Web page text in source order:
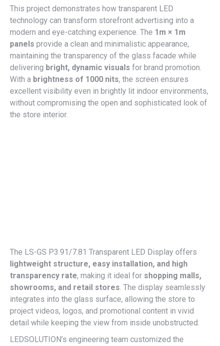
This project demonstrates how transparent LED
technology can transform storefront advertising into a
modern and eye-catching experience. The 1m × 1m
panels provide a clean and minimalistic appearance,
maintaining the transparency of the glass facade while
delivering bright, dynamic visuals for brand promotion.
With a brightness of 1000 nits, the screen ensures
excellent visibility even in brightly lit indoor environments,
without compromising the open and sophisticated look of
the store interior.
The LS-GS P3.91/7.81 Transparent LED Display offers
lightweight structure, easy installation, and high
transparency rate, making it ideal for shopping malls,
showrooms, and retail stores . The display seamlessly
integrates into the glass surface, allowing the store to
project videos, logos, and promotional content in vivid
detail while keeping the view from inside unobstructed.
LEDSOLUTION’s engineering team customized the